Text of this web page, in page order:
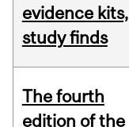
evidence kits,
study finds
The fourth
edition of the